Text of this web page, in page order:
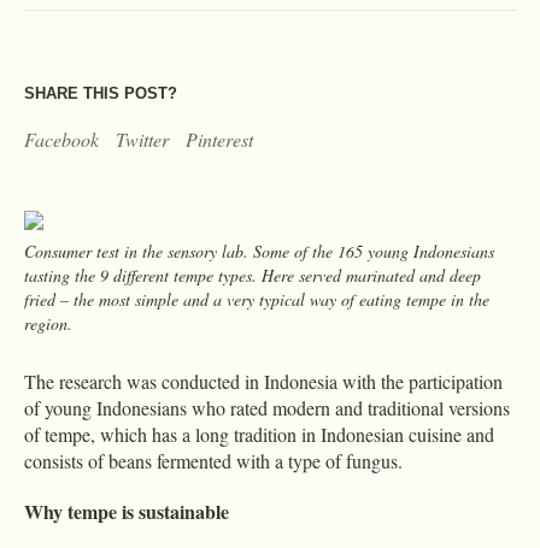
SHARE THIS POST?
Facebook Twitter Pinterest
Consumer test in the sensory lab. Some of the 165 young Indonesians
tasting the 9 different tempe types. Here served marinated and deep
fried – the most simple and a very typical way of eating tempe in the
region.
The research was conducted in Indonesia with the participation
of young Indonesians who rated modern and traditional versions
of tempe, which has a long tradition in Indonesian cuisine and
consists of beans fermented with a type of fungus.
Why tempe is sustainable